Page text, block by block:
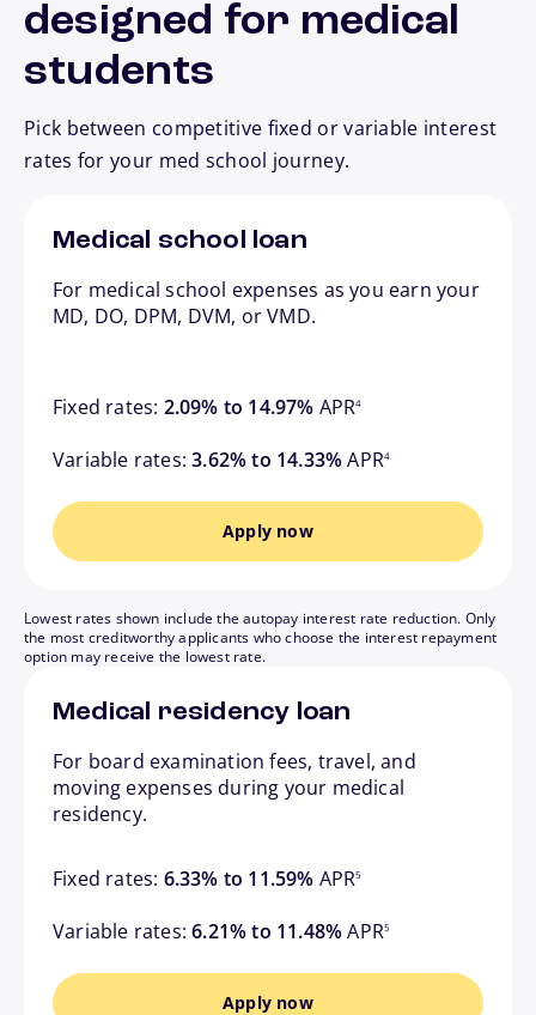
designed for medical
students
Pick between competitive fixed or variable interest
rates for your med school journey.
Medical school loan
For medical school expenses as you earn your
MD, DO, DPM, DVM, or VMD.
Fixed rates: 2.09% to 14.97% APR4
Variable rates:3.62% to 14.33%APR4
Apply now
Lowest rates shown include the autopay interest rate reduction. Only
the most creditworthy applicants who choose the interest repayment
option may receive the lowest rate.
Medical residency loan
For board examination fees, travel, and
moving expenses during your medical
residency.
Fixed rates: 6.33% to 11.59% APR5
Variable rates:6.21% to 11.48%APR5
Apply now